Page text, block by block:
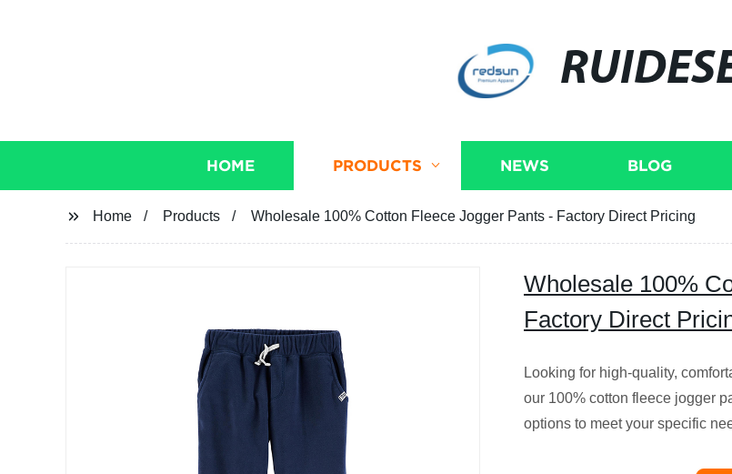
HOME PRODUCTS NEWS BLOG
Home Products Wholesale 100% Cotton Fleece Jogger Pants - Factory Direct Pricing
Wholesale 100%
Factory Direct
Looking for high-quality,
our 100% cotton fleece jogger
options to meet your specific